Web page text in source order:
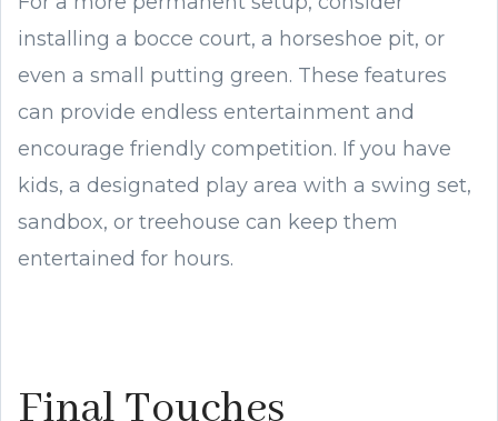
installing a bocce court, a horseshoe pit, or
even a small putting green. These features
can provide endless entertainment and
encourage friendly competition. If you have
kids, a designated play area with a swing set,
sandbox, or treehouse can keep them
entertained for hours.
Final Touches